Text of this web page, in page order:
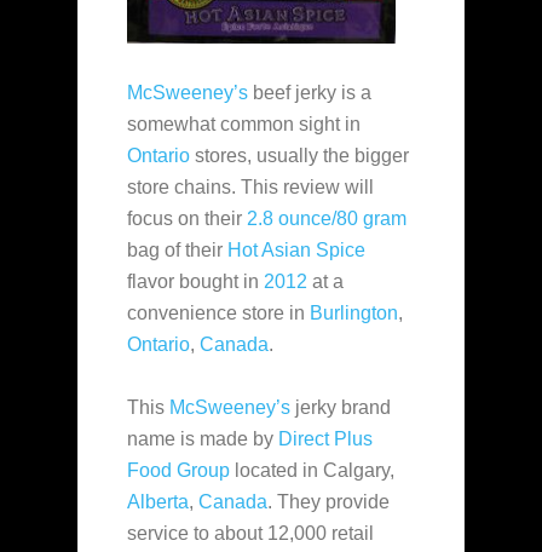
McSweeney’s beef jerky is a
somewhat common sight in
Ontario stores, usually the bigger
store chains. This review will
focus on their 2.8 ounce/80 gram
bag of their Hot Asian Spice
flavor bought in 2012 at a
convenience store in Burlington,
Ontario, Canada.
This McSweeney’s jerky brand
name is made by Direct Plus
Food Group located in Calgary,
Alberta, Canada. They provide
service to about 12,000 retail